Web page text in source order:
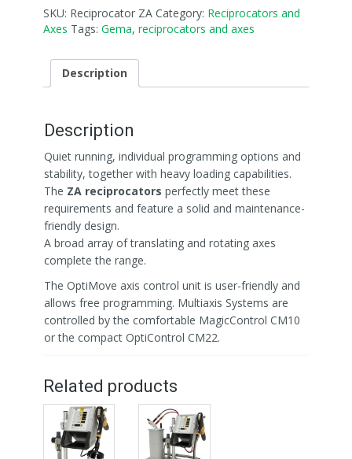
SKU: Reciprocator ZA Category: Reciprocators and
Axes Tags: Gema, reciprocators and axes
Description
Description
Quiet running, individual programming options and
stability, together with heavy loading capabilities.
The ZA reciprocators perfectly meet these
requirements and feature a solid and maintenance-
friendly design.
A broad array of translating and rotating axes
complete the range.
The OptiMove axis control unit is user-friendly and
allows free programming. Multiaxis Systems are
controlled by the comfortable MagicControl CM10
or the compact OptiControl CM22.
Related products